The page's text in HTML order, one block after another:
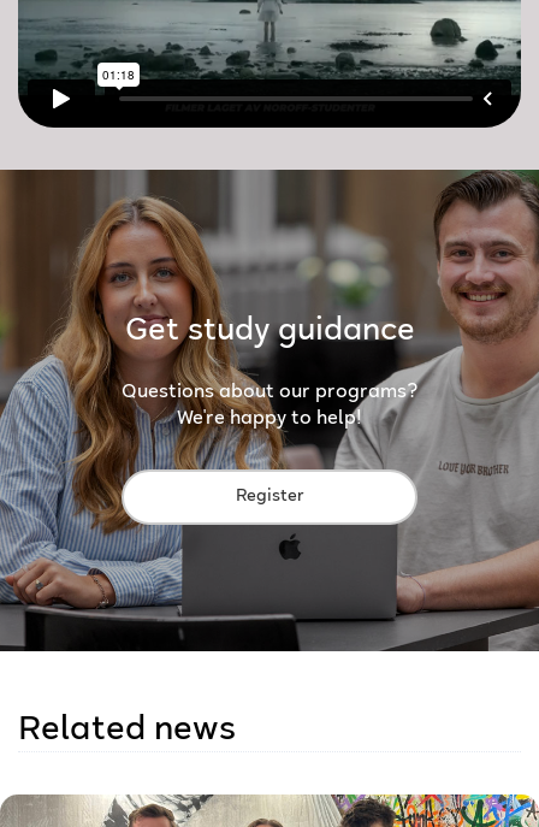
Get study guidance
Questions about our programs?
We're happy to help!
Register
Related news